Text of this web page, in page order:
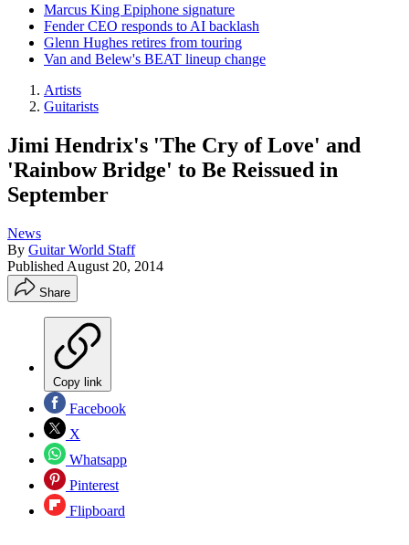
Marcus King Epiphone signature
Fender CEO responds to AI backlash
Glenn Hughes retires from touring
Van and Belew's BEAT lineup change
Artists
Guitarists
Jimi Hendrix's 'The Cry of Love' and
'Rainbow Bridge' to Be Reissued in
September
News
By Guitar World Staff
Published August 20, 2014
Share
Copy link
Facebook
X
Whatsapp
Pinterest
Flipboard